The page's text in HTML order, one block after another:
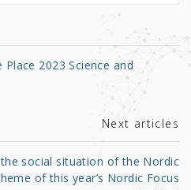
2023 Science and
Next articles
social situation of the Nordic
of this year’s Nordic Focus